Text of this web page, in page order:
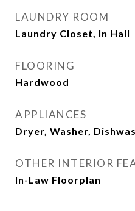
LAUNDRY ROOM
Laundry Closet, In Hall
FLOORING
Hardwood
APPLIANCES
Dryer, Washer,
OTHER INTERIOR
In-Law Floorplan